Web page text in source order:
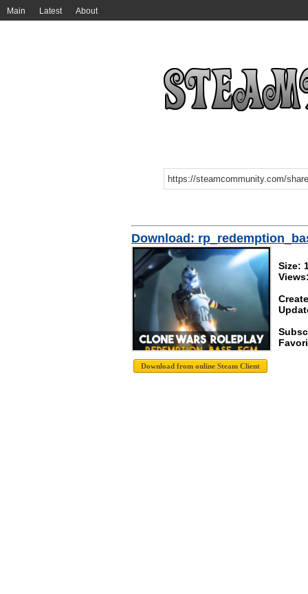
Main Latest About
Download:
Size: